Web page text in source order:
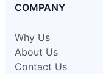
COMPANY
Why Us
About Us
Contact Us